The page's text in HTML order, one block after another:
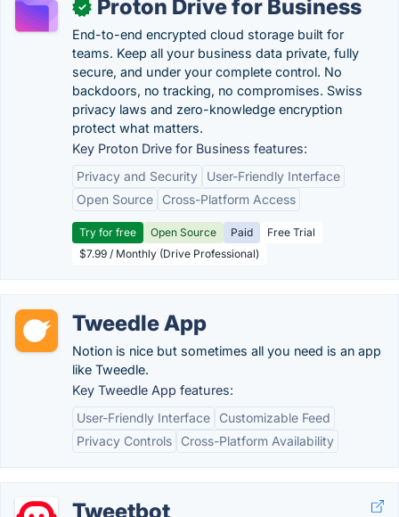
✓ Proton Drive for Business
End-to-end encrypted cloud storage built for
teams. Keep all your business data private, fully
secure, and under your complete control. No
backdoors, no tracking, no compromises. Swiss
privacy laws and zero-knowledge encryption
protect what matters.
Key Proton Drive for Business features:
Privacy and Security
User-Friendly Interface
Open Source
Cross-Platform Access
Try for free Open Source Paid
Free Trial
$7.99 / Monthly (Drive Professional)
Tweedle App
Notion is nice but sometimes all you need is an app
like Tweedle.
Key Tweedle App features:
User-Friendly Interface
Customizable Feed
Privacy Controls
Cross-Platform Availability
Tweetbot